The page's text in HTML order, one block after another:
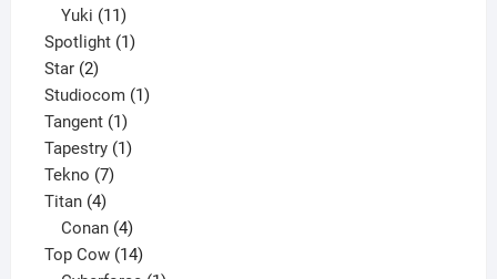
Yuki 11
products
Spotlight 11
Star 22
products
Studiocom 11
Tangent 11
product
Tapestry 11
Tekno 77
Titan 44
products
Conan 4
products
Top Cow 1414